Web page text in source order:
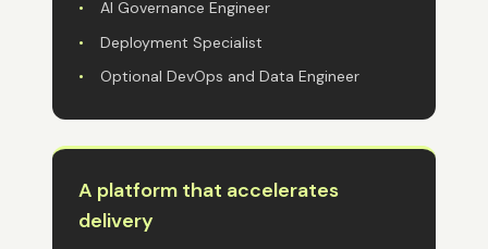
•
AI Governance Engineer
•
Deployment Specialist
•
Optional DevOps and Data Engineer
A platform that accelerates
delivery